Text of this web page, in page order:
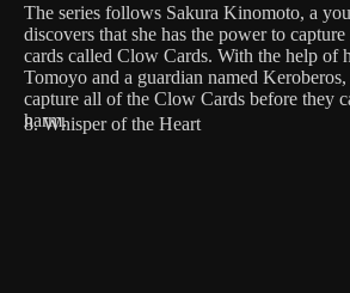
The series follows Sakura Kinomoto, a
discovers that she has the power to capture
cards called Clow Cards. With the help of
Tomoyo and a guardian named
capture all of the Clow Cards before they
harm.
8. Whisper of the Heart